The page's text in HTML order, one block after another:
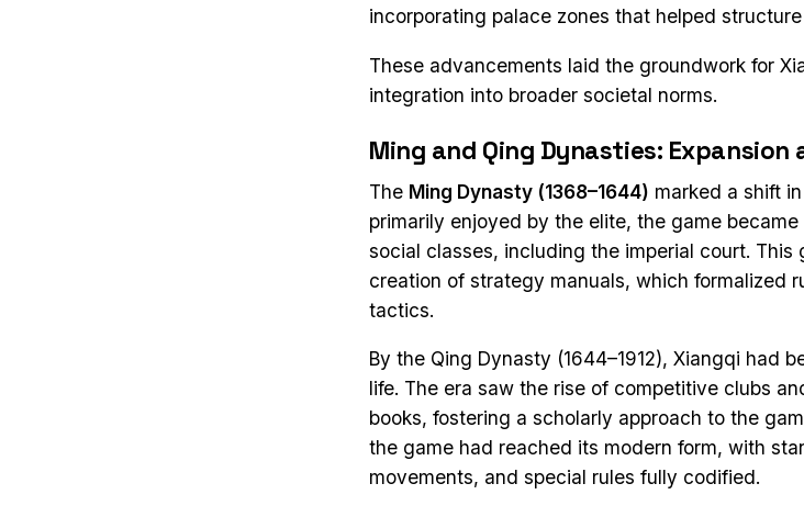
incorporating palace zones that helped
These advancements laid the groundwork for
integration into broader societal norms.
Ming and Qing Dynasties:
The Ming Dynasty (1368–1644) marked a shift
primarily enjoyed by the elite, the game
social classes, including the imperial court.
creation of strategy manuals, which formalized
tactics.
By the Qing Dynasty (1644–1912), Xiangqi had
life. The era saw the rise of competitive clubs
books, fostering a scholarly approach to the
the game had reached its modern form, with
movements, and special rules fully codified.